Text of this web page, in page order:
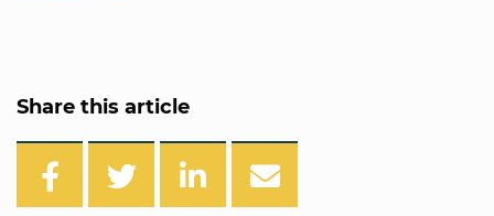
Share this article